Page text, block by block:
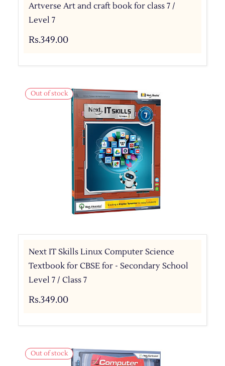
Artverse Art and craft book for class 7 /
Level 7
Rs.349.00
Out of stock
Next IT Skills Linux Computer Science
Textbook for CBSE for - Secondary School
Level 7 / Class 7
Rs.349.00
Out of stock